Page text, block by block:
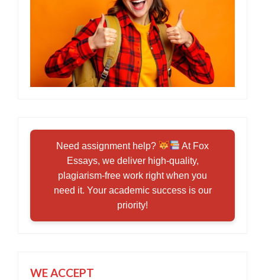
Need assignment help?
At Fox
Essays, we deliver high-quality,
plagiarism-free work right when you
need it. Your academic success is our
priority!
WE ACCEPT